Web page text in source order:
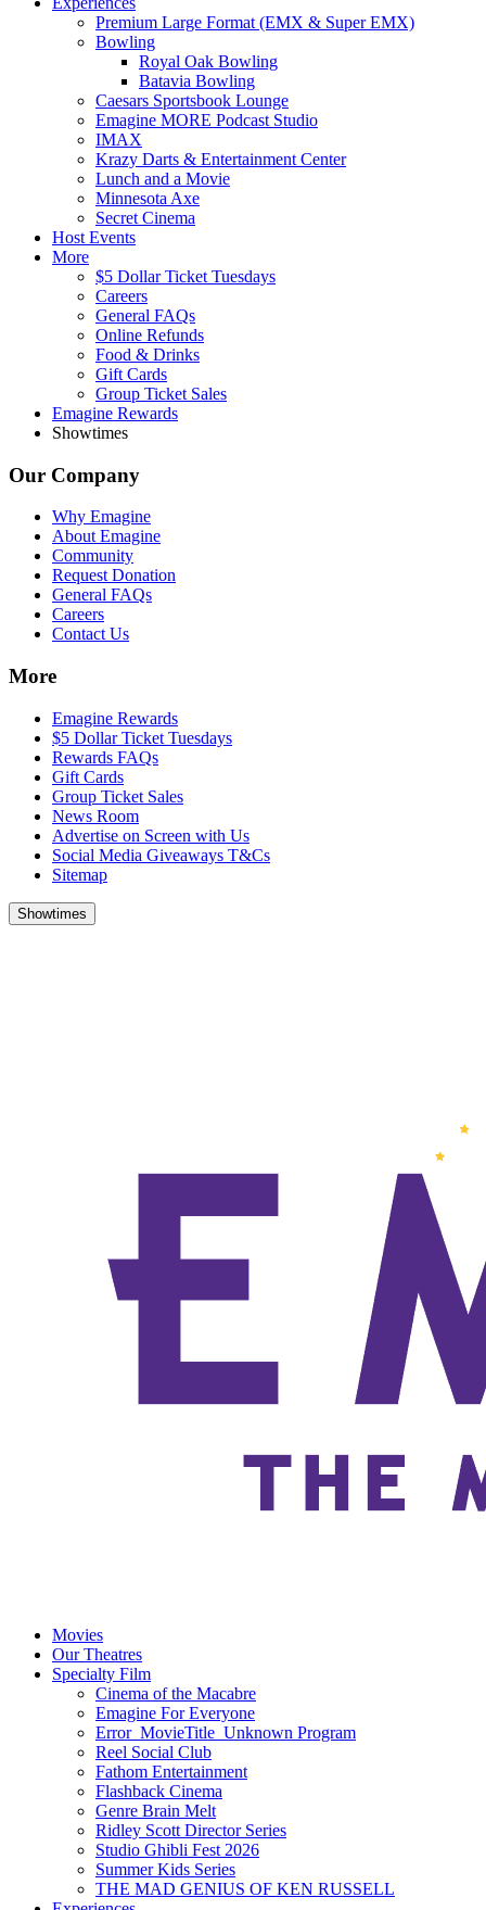
Premium Large Format (EMX & Super EMX)
Bowling
Royal Oak Bowling
Batavia Bowling
Caesars Sportsbook Lounge
Emagine MORE Podcast Studio
IMAX
Krazy Darts & Entertainment Center
Lunch and a Movie
Minnesota Axe
Secret Cinema
Host Events
More
$5 Dollar Ticket Tuesdays
Careers
General FAQs
Online Refunds
Food & Drinks
Gift Cards
Group Ticket Sales
Emagine Rewards
Showtimes
Our Company
Why Emagine
About Emagine
Community
Request Donation
General FAQs
Careers
Contact Us
More
Emagine Rewards
$5 Dollar Ticket Tuesdays
Rewards FAQs
Gift Cards
Group Ticket Sales
News Room
Advertise on Screen with Us
Social Media Giveaways T&Cs
Sitemap
Showtimes
Movies
Our Theatres
Specialty Film
Cinema of the Macabre
Emagine For Everyone
Error_MovieTitle_Unknown Program
Reel Social Club
Fathom Entertainment
Flashback Cinema
Genre Brain Melt
Ridley Scott Director Series
Studio Ghibli Fest 2026
Summer Kids Series
THE MAD GENIUS OF KEN RUSSELL